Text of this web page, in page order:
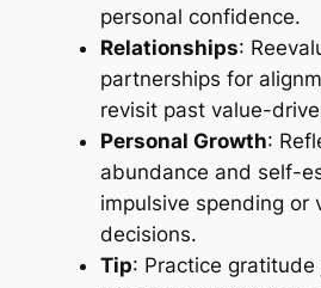
personal confidence.
Relationships:
partnerships for
revisit past value-
Personal Growth:
abundance and self-
impulsive spending or
decisions.
Tip: Practice gratitude